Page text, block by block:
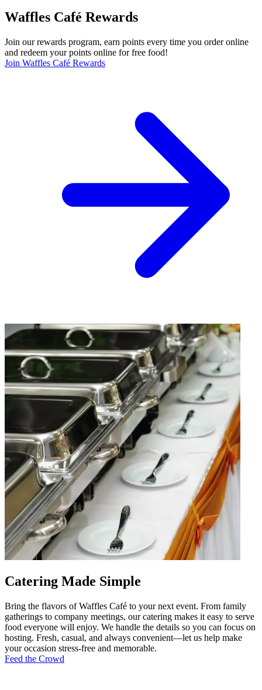
Waffles Café Rewards
Join our rewards program, earn points every time you order online
and redeem your points online for free food!
Join Waffles Café Rewards
Catering Made Simple
Bring the flavors of Waffles Café to your next event. From family
gatherings to company meetings, our catering makes it easy to serve
food everyone will enjoy. We handle the details so you can focus on
hosting. Fresh, casual, and always convenient—let us help make
your occasion stress-free and memorable.
Feed the Crowd